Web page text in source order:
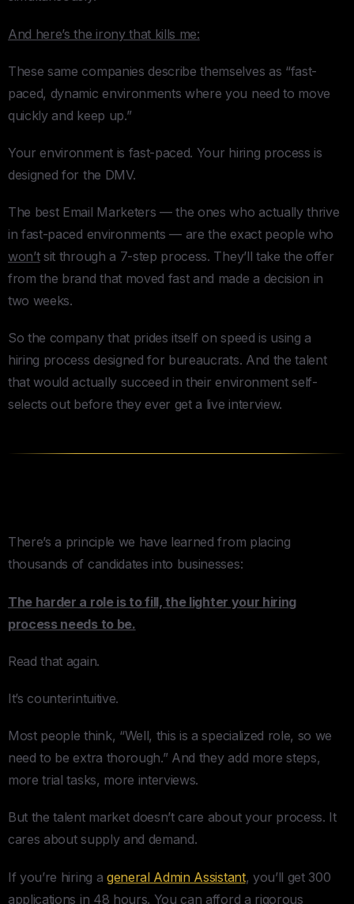
And here’s the irony that kills me:
These same companies describe themselves as “fast-
paced, dynamic environments where you need to move
quickly and keep up.”
Your environment is fast-paced. Your hiring process is
designed for the DMV.
The best Email Marketers — the ones who actually thrive
in fast-paced environments — are the exact people who
won’tsit through a 7-step process. They’ll take the offer
from the brand that moved fast and made a decision in
two weeks.
So the company that prides itself on speed is using a
hiring process designed for bureaucrats. And the talent
that would actually succeed in their environment self-
selects out before they ever get a live interview.
There’s a principle we have learned from placing
thousands of candidates into businesses:
The harder a role is to fill, the lighter your hiring
process needs to be.
Read that again.
It’s counterintuitive.
Most people think, “Well, this is a specialized role, so we
need to be extra thorough.” And they add more steps,
more trial tasks, more interviews.
But the talent market doesn’t care about your process. It
cares about supply and demand.
If you’re hiring a general Admin Assistant, you’ll get 300
applications in 48 hours. You can afford a rigorous